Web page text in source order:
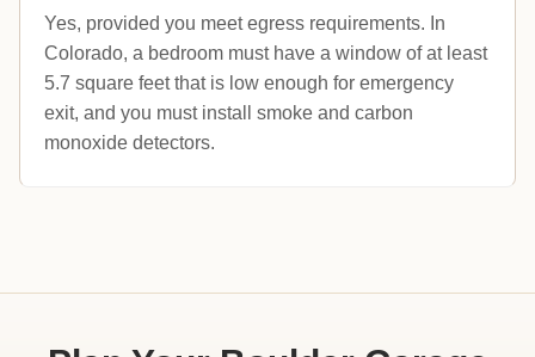
Yes, provided you meet egress requirements. In
Colorado, a bedroom must have a window of at least
5.7 square feet that is low enough for emergency
exit, and you must install smoke and carbon
monoxide detectors.